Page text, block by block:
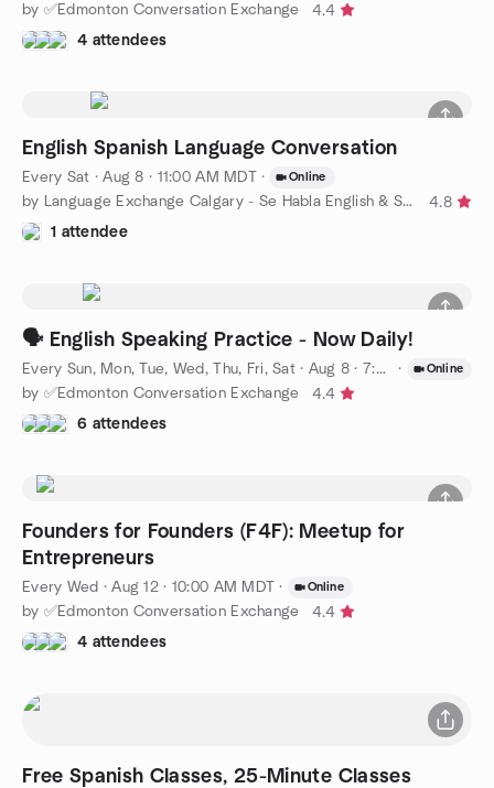
by ✅Edmonton Conversation Exchange
4.4
4 attendees
English Spanish Language Conversation
Every Sat ·Aug 8 · 11:00 AM MDT · Online
by Language Exchange Calgary - Se Habla English & Spanish
4.8
1 attendee
🗣️ English Speaking Practice - Now Daily!
Every Sun, Mon, Tue, Wed, Thu, Fri, Sat· Aug 8 · 7:00 PM MDT · Online
by ✅Edmonton Conversation Exchange
4.4
6 attendees
Founders for Founders (F4F): Meetup for
Entrepreneurs
Every Wed ·Aug 12 · 10:00 AM MDT · Online
by ✅Edmonton Conversation Exchange
4.4
4 attendees
Free Spanish Classes, 25-Minute Classes